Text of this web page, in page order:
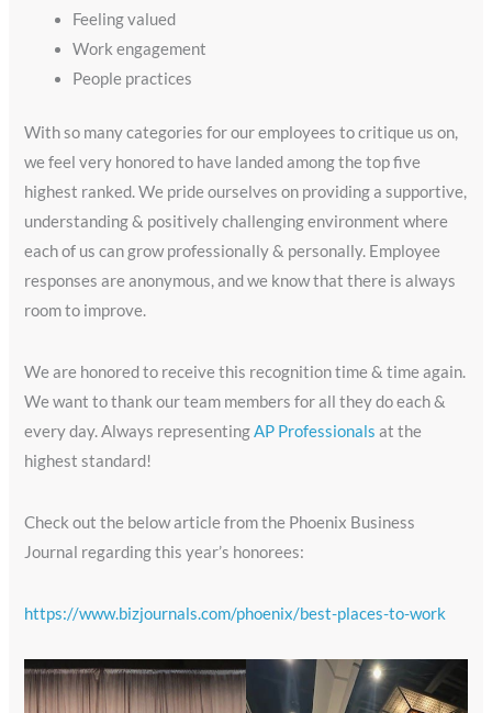
Feeling valued
Work engagement
People practices
With so many categories for our employees to critique us on,
we feel very honored to have landed among the top five
highest ranked. We pride ourselves on providing a supportive,
understanding & positively challenging environment where
each of us can grow professionally & personally. Employee
responses are anonymous, and we know that there is always
room to improve.
We are honored to receive this recognition time & time again.
We want to thank our team members for all they do each &
every day. Always representingAP Professionalsat the
highest standard!
Check out the below article from the Phoenix Business
Journal regarding this year’s honorees:
https://www.bizjournals.com/phoenix/best-places-to-work